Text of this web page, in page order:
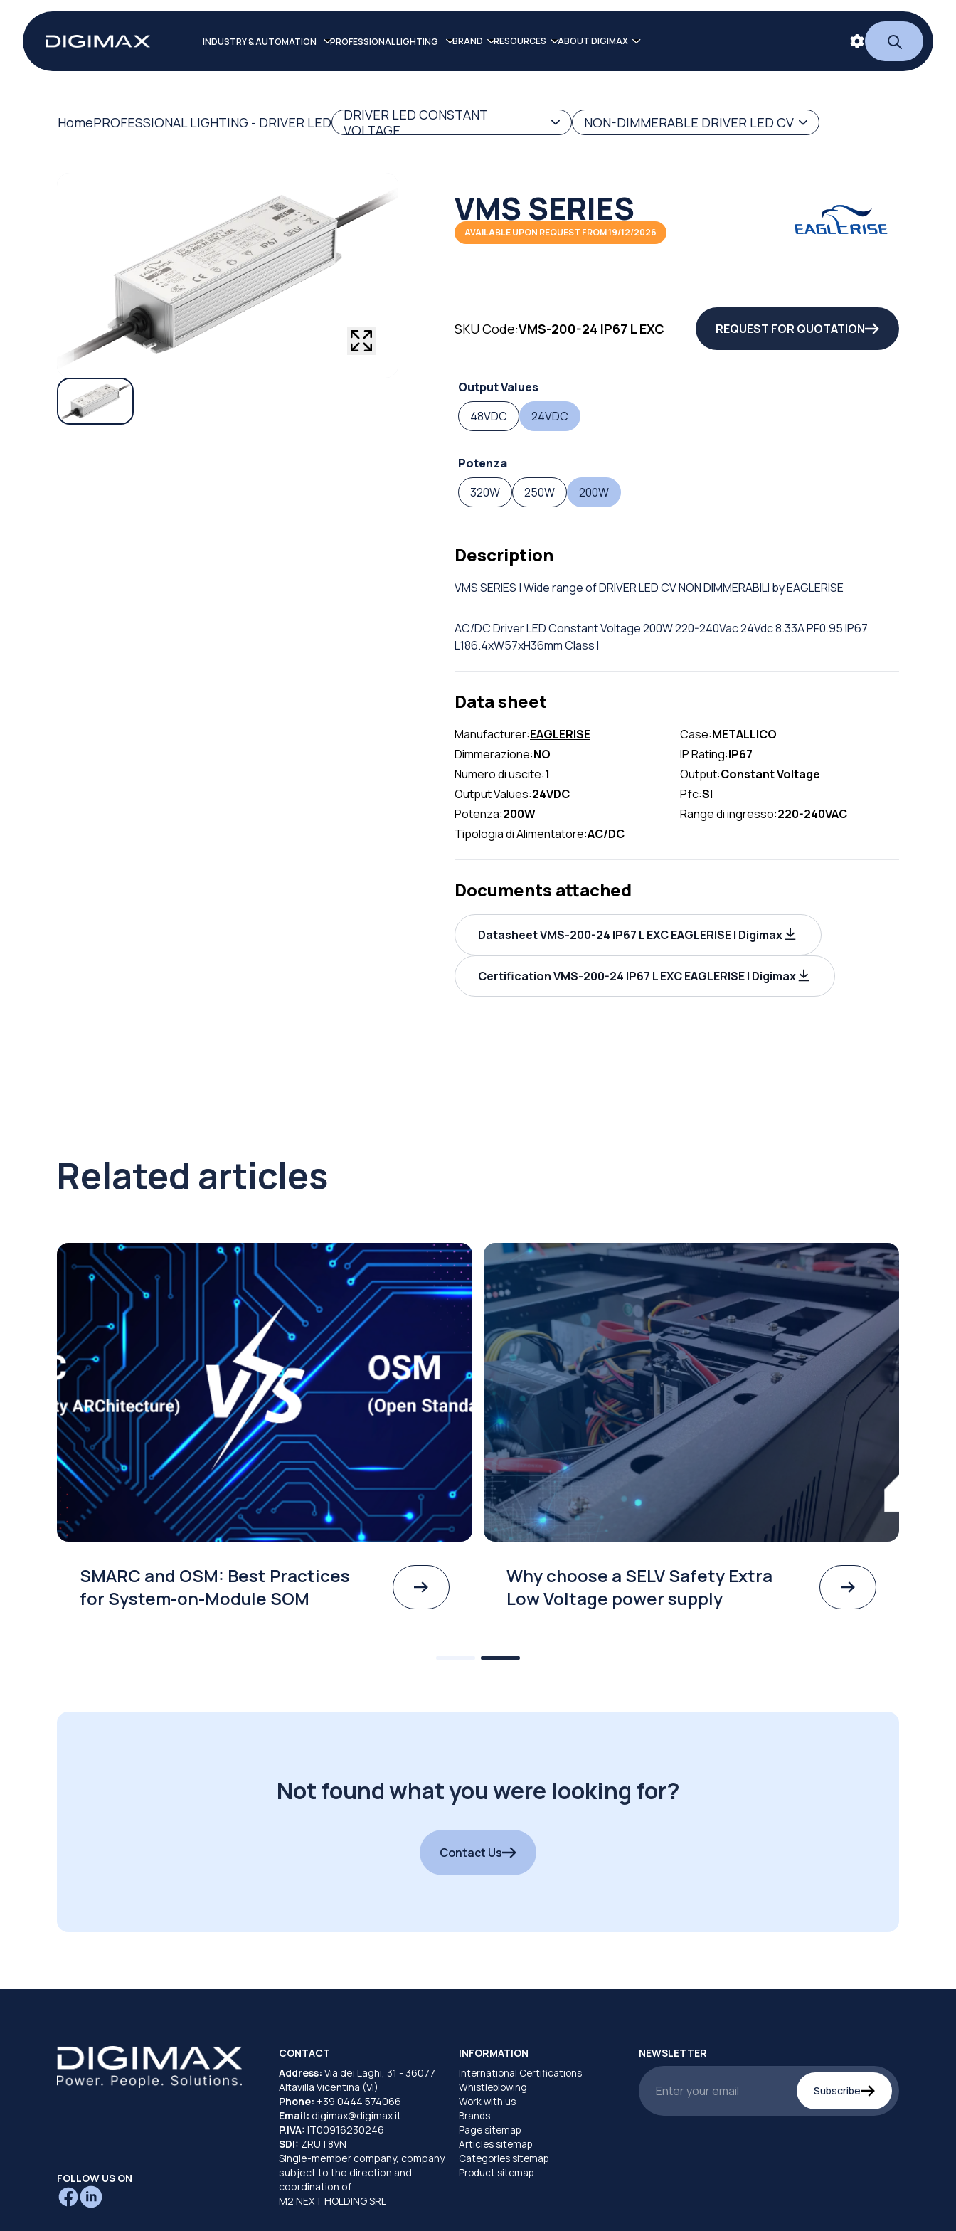
INDUSTRY & AUTOMATION PROFESSIONAL LIGHTING BRAND RESOURCES ABOUT DIGIMAX
HomePROFESSIONAL LIGHTING - DRIVER LED
DRIVER LED CONSTANT
VOLTAGE
NON-DIMMERABLE DRIVER LED CV
VMS SERIES
AVAILABLE UPON REQUEST FROM 19/12/2026
SKU Code:VMS-200-24 IP67 L EXC REQUEST FOR QUOTATION
Output Values
48VDC
24VDC
Potenza
320W
250W 200W
Description
VMS SERIES | Wide range of DRIVER LED CV NON DIMMERABILI by EAGLERISE
AC/DC Driver LED Constant Voltage 200W 220-240Vac 24Vdc 8.33A PF0.95 IP67
L186.4xW57xH36mm Class I
Data sheet
Manufacturer:EAGLERISE Case:METALLICO
Dimmerazione:NO IP Rating:IP67
Numero di uscite:1 Output:Constant Voltage
Output Values:24VDC Pfc:SI
Potenza:200W Range di ingresso:220-240VAC
Tipologia di Alimentatore:AC/DC
Documents attached
Datasheet VMS-200-24 IP67 L EXC EAGLERISE | Digimax
Certification VMS-200-24 IP67 L EXC EAGLERISE | Digimax
Related articles
SMARC and OSM: Best Practices
for System-on-Module SOM
Why choose a SELV Safety Extra
Low Voltage power supply
Not found what you were looking for?
Contact Us
FOLLOW US ON
CONTACT
Address: Via dei Laghi, 31 - 36077
Altavilla Vicentina (VI)
Phone: +39 0444 574066
Email: digimax@digimax.it
P.IVA: IT00916230246
SDI: ZRUT8VN
Single-member company, company
subject to the direction and
coordination of
M2 NEXT HOLDING SRL
INFORMATION
International Certifications
Whistleblowing
Work with us
Brands
Page sitemap
Articles sitemap
Categories sitemap
Product sitemap
NEWSLETTER
Subscribe